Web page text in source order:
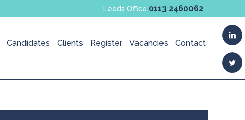
Leeds Office 0113 2460062
Candidates Clients Register Vacancies Contact